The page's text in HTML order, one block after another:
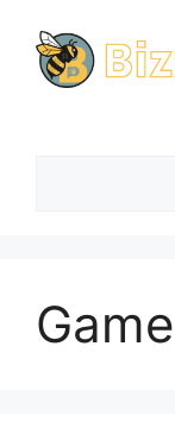
content
Game